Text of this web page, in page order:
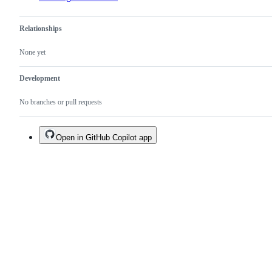
Relationships
None yet
Development
No branches or pull requests
Open in GitHub Copilot app